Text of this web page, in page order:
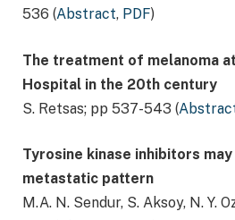
536 (Abstract, PDF)
The treatment of melanoma
Hospital in the 20th century
S. Retsas; pp 537-543 (
Tyrosine kinase inhibitors
metastatic pattern
M.A. N. Sendur, S. Aksoy, N. Y.